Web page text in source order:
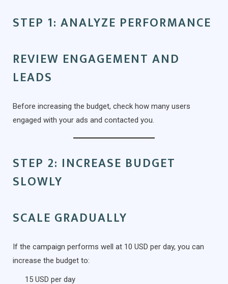
STEP 1: ANALYZE PERFORMANCE
REVIEW ENGAGEMENT AND
LEADS
Before increasing the budget, check how many users
engaged with your ads and contacted you.
STEP 2: INCREASE BUDGET
SLOWLY
SCALE GRADUALLY
If the campaign performs well at 10 USD per day, you can
increase the budget to:
15 USD per day